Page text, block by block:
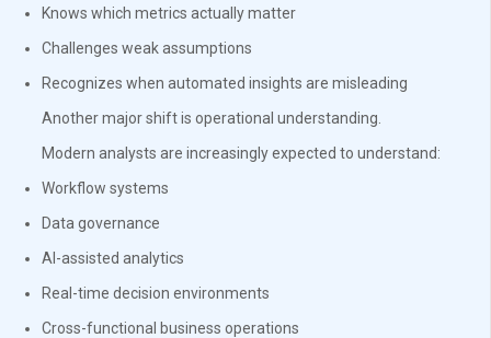
Knows which metrics actually matter
Challenges weak assumptions
Recognizes when automated insights are misleading
Another major shift is operational understanding.
Modern analysts are increasingly expected to understand:
Workflow systems
Data governance
AI-assisted analytics
Real-time decision environments
Cross-functional business operations